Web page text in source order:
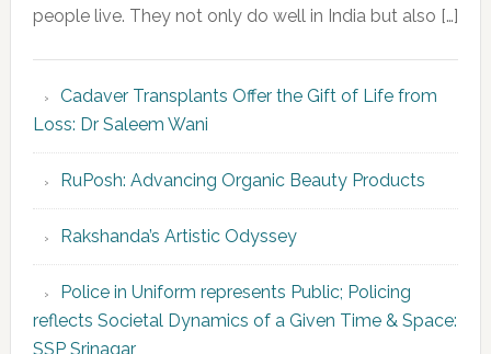
people live. They not only do well in India but also […]
Cadaver Transplants Offer the Gift of Life from
Loss: Dr Saleem Wani
RuPosh: Advancing Organic Beauty Products
Rakshanda’s Artistic Odyssey
Police in Uniform represents Public; Policing
reflects Societal Dynamics of a Given Time & Space:
SSP Srinagar